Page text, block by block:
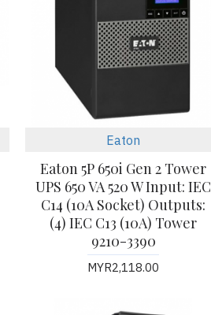
Eaton
Eaton 5P 650i Gen 2 Tower
UPS 650 VA 520 W Input: IEC
C14 (10A Socket) Outputs:
(4) IEC C13 (10A) Tower
9210-3390
MYR2,118.00